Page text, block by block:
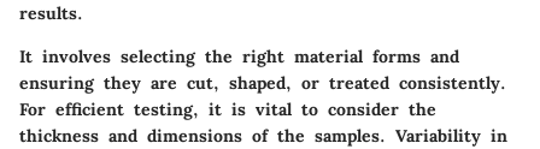
results.
It involves selecting the right material forms and
ensuring they are cut, shaped, or treated consistently.
For efficient testing, it is vital to consider the
thickness and dimensions of the samples. Variability in